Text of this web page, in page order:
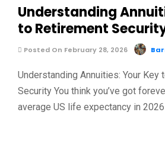
Understanding
to Retirement
Posted On February 28, 2026
Understanding Annuities: Your Key
Security You think you’ve got
average US life expectancy in